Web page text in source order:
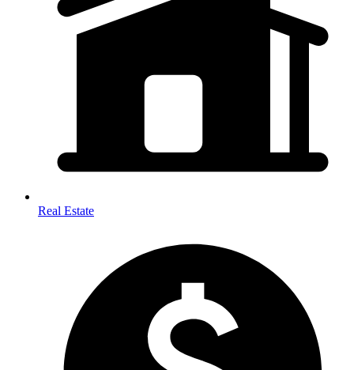
Real Estate